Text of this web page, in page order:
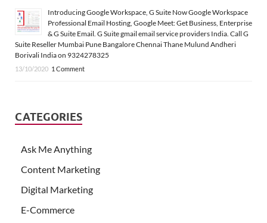
Introducing Google Workspace, G Suite Now Google Workspace
Professional Email Hosting, Google Meet: Get Business, Enterprise
& G Suite Email. G Suite gmail email service providers India. Call G
Suite Reseller Mumbai Pune Bangalore Chennai Thane Mulund Andheri
Borivali India on 9324278325
13/10/2020 1 Comment
CATEGORIES
Ask Me Anything
Content Marketing
Digital Marketing
E-Commerce